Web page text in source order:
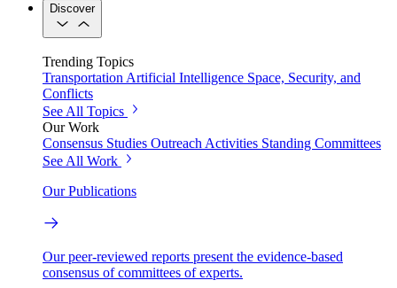
Discover
Trending Topics
TransportationArtificial Intelligence Space, Security, and
Conflicts
See All Topics
Our Work
Consensus Studies Outreach Activities Standing Committees
See All Work
Our Publications
Our peer-reviewed reports present the evidence-based
consensus of committees of experts.